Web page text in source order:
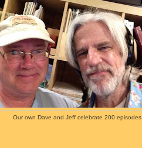
Our own Dave and Jeff celebrate 200 episodes